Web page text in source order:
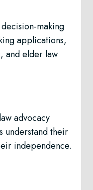
making
applications,
and elder law
advocacy
understand their
independence.